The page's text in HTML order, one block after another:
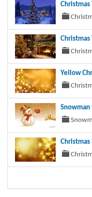
Christmas
Christmas
Yellow
Christmas